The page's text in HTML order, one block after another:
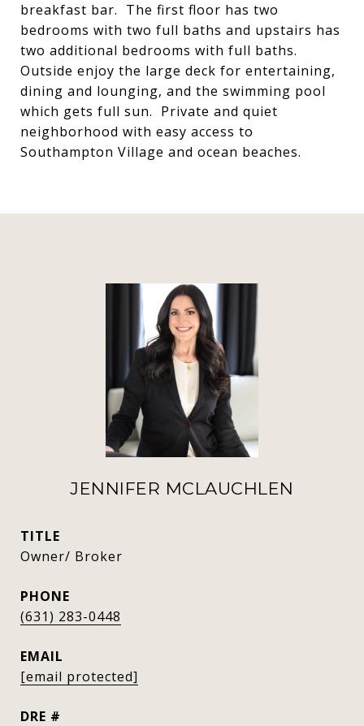
breakfast bar. The first floor has two
bedrooms with two full baths and upstairs has
two additional bedrooms with full baths.
Outside enjoy the large deck for entertaining,
dining and lounging, and the swimming pool
which gets full sun. Private and quiet
neighborhood with easy access to
Southampton Village and ocean beaches.
JENNIFER MCLAUCHLEN
TITLE
Owner/ Broker
PHONE
(631) 283-0448
EMAIL
[email protected]
DRE #